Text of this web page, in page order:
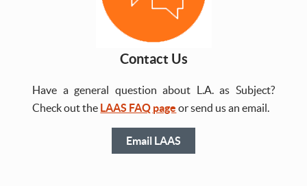
Contact Us
Have a general question about L.A. as Subject?
Check out the LAAS FAQ page or send us an email.
Email LAAS